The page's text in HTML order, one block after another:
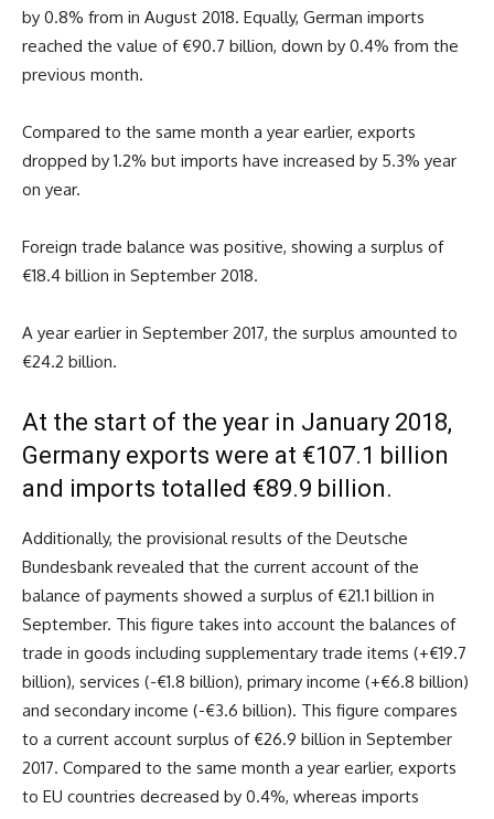
by 0.8% from in August 2018. Equally, German imports
reached the value of €90.7 billion, down by 0.4% from the
previous month.
Compared to the same month a year earlier, exports
dropped by 1.2% but imports have increased by 5.3% year
on year.
Foreign trade balance was positive, showing a surplus of
€18.4 billion in September 2018.
A year earlier in September 2017, the surplus amounted to
€24.2 billion.
At the start of the year in January 2018,
Germany exports were at €107.1 billion
and imports totalled €89.9 billion.
Additionally, the provisional results of the Deutsche
Bundesbank revealed that the current account of the
balance of payments showed a surplus of €21.1 billion in
September. This figure takes into account the balances of
trade in goods including supplementary trade items (+€19.7
billion), services (-€1.8 billion), primary income (+€6.8 billion)
and secondary income (-€3.6 billion). This figure compares
to a current account surplus of €26.9 billion in September
2017. Compared to the same month a year earlier, exports
to EU countries decreased by 0.4%, whereas imports